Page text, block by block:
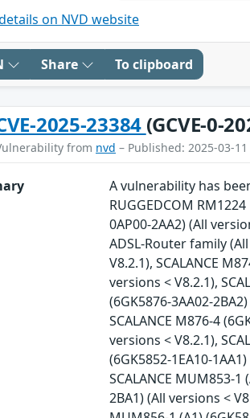
on NVD website
Share To clipboard
2025-23384 (GCVE-0-
from nvd – Published: 2025-03-
A vulnerability has
RUGGEDCOM
0AP00-2AA2) (All
ADSL-Router family
V8.2.1), SCALANCE
versions < V8.2.1),
(6GK5876-3AA02-
SCALANCE M876-4
versions < V8.2.1),
(6GK5852-1EA10-
SCALANCE MUM853-1
2BA1) (All versions <